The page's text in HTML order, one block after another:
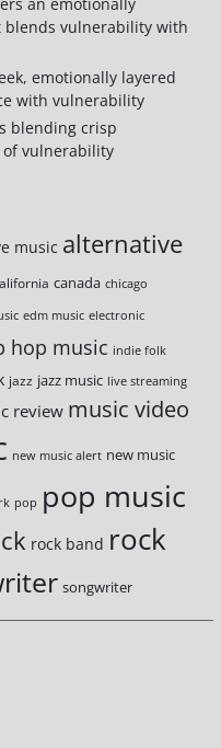
blends vulnerability with
emotionally layered
with vulnerability
blending crisp
vulnerability
music alternative
canada chicago
edm music electronic
hop music indie folk
jazz jazz music live streaming
review music video
new music alert new music
pop pop music
rock band rock
songwriter